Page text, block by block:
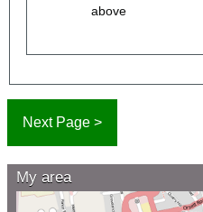
above
My area